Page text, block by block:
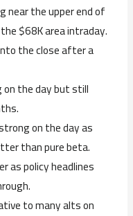
near the upper end of
$68K area intraday.
the close after a
on the day but still
on the day as
than pure beta.
as policy headlines
to many alts on